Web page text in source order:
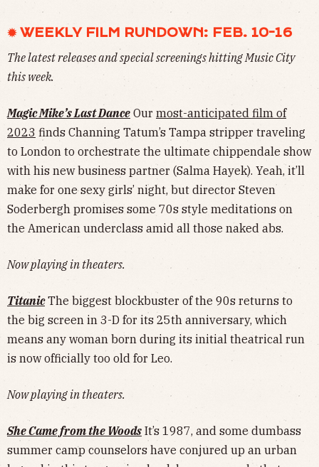
✹ WEEKLY FILM RUNDOWN: FEB. 10-16
The latest releases and special screenings hitting Music City
this week.
Magic Mike’s Last Dance Our most-anticipated film of
2023 finds Channing Tatum’s Tampa stripper traveling
to London to orchestrate the ultimate chippendale show
with his new business partner (Salma Hayek). Yeah, it’ll
make for one sexy girls’ night, but director Steven
Soderbergh promises some 70s style meditations on
the American underclass amid all those naked abs.
Now playing in theaters.
TitanicThe biggest blockbuster of the 90s returns to
the big screen in 3-D for its 25th anniversary, which
means any woman born during its initial theatrical run
is now officially too old for Leo.
Now playing in theaters.
She Came from the Woods It’s 1987, and some dumbass
summer camp counselors have conjured up an urban